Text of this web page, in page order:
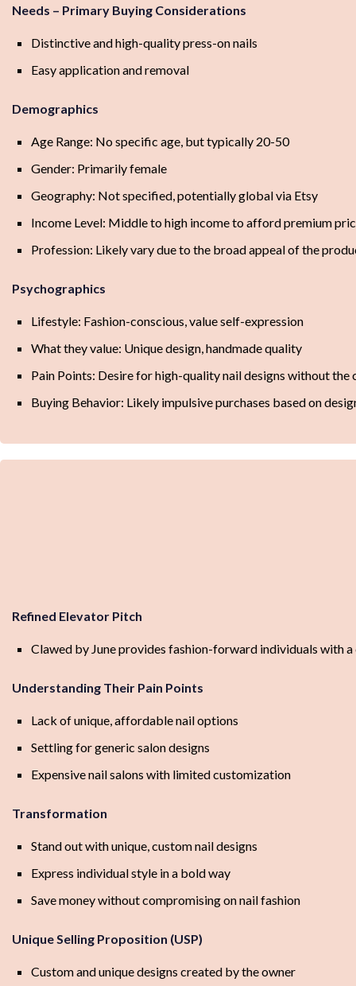
Needs – Primary Buying Considerations
Distinctive and high-quality press-on nails
Easy application and removal
Demographics
Age Range: No specific age, but typically 20-50
Gender: Primarily female
Geography: Not specified, potentially global via Etsy
Income Level: Middle to high income to afford premium
Profession: Likely vary due to the broad appeal of the
Psychographics
Lifestyle: Fashion-conscious, value self-expression
What they value: Unique design, handmade quality
Pain Points: Desire for high-quality nail designs without
Buying Behavior: Likely impulsive purchases based on
Refined Elevator Pitch
Clawed by June provides fashion-forward individuals with
Understanding Their Pain Points
Lack of unique, affordable nail options
Settling for generic salon designs
Expensive nail salons with limited customization
Transformation
Stand out with unique, custom nail designs
Express individual style in a bold way
Save money without compromising on nail fashion
Unique Selling Proposition (USP)
Custom and unique designs created by the owner